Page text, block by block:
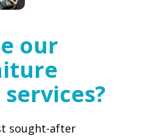
our
sought-after